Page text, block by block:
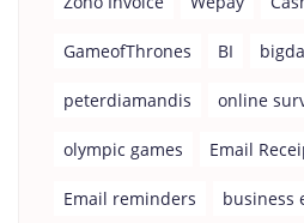
GameofThrones BI
peterdiamandis online
olympic games Email
Email reminders business